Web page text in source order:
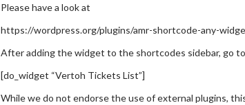
Please have a look at
https://wordpress.org/plugins/amr-shortcode-any-
After adding the widget to the shortcodes sidebar, go
[do_widget “Vertoh Tickets List”]
While we do not endorse the use of external plugins,